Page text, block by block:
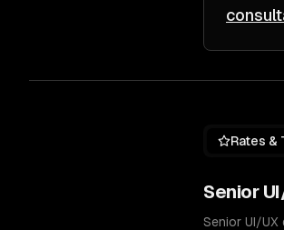
Rates &
Senior
Senior UI/